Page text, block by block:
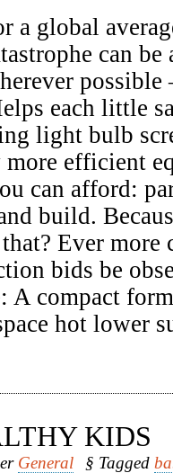
a global
can
each little
light bulb
efficient
can afford:
build.
Ever more
bids be
A compact
hot lower
KIDS
General § Tagged